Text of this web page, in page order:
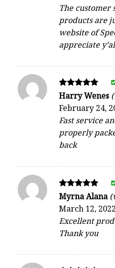
The customer
products are
website of
appreciate
Rated
out of 5
Harry Wenes
February 24,
Fast service
properly
back
Rated
out of 5
Myrna Alana
March 12, 2022
Excellent
Thank you